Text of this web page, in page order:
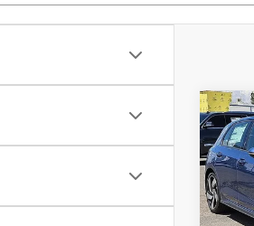
2026
2.0T
VIN:
/